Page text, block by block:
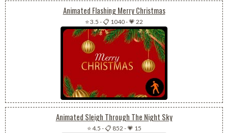
Animated Flashing Merry Christmas
⭐ 3.5 -📋 1040-💗 22
Animated Sleigh Through The Night Sky
⭐ 4.5 -📋 852 -💗 15